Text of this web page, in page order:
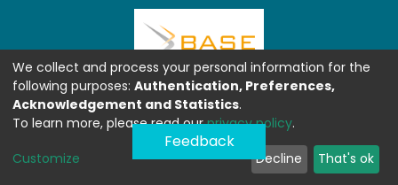
Feedback
We collect and process your personal information for the
following purposes: Authentication, Preferences,
Acknowledgement and Statistics.
To learn more, please read ourprivacy policy.
Customize Decline That's ok